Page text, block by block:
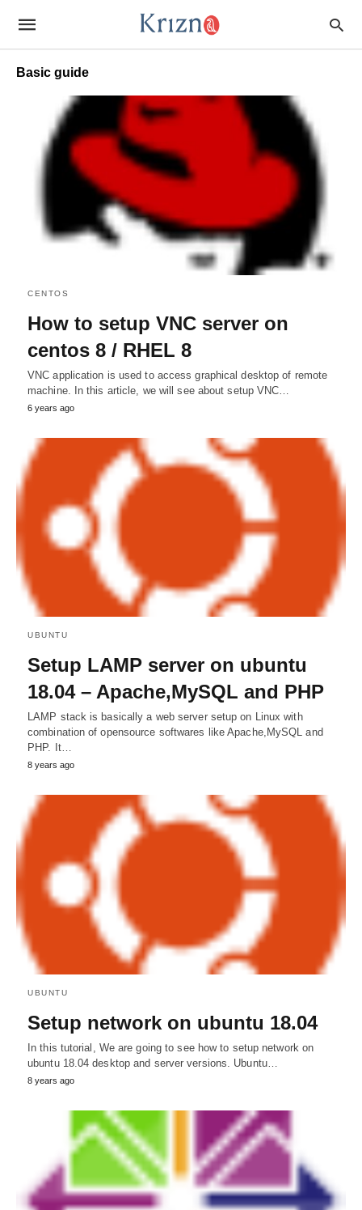
Basic guide
CENTOS
How to setup VNC server on
centos 8 / RHEL 8
VNC application is used to access graphical desktop of remote
machine. In this article, we will see about setup VNC…
6 years ago
UBUNTU
Setup LAMP server on ubuntu
18.04 – Apache,MySQL and PHP
LAMP stack is basically a web server setup on Linux with
combination of opensource softwares like Apache,MySQL and
PHP. It…
8 years ago
UBUNTU
Setup network on ubuntu 18.04
In this tutorial, We are going to see how to setup network on
ubuntu 18.04 desktop and server versions. Ubuntu…
8 years ago